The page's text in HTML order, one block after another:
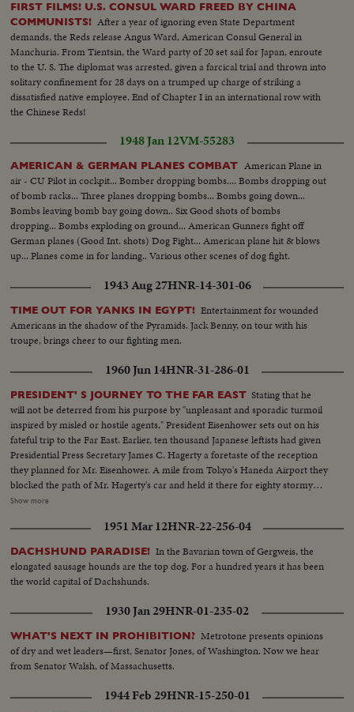
FIRST FILMS! U.S. CONSUL WARD FREED BY CHINA
COMMUNISTS! After a year of ignoring even State Department
demands, the Reds release Angus Ward, American Consul General in
Manchuria. From Tientsin, the Ward party of 20 set sail for Japan, enroute
to the U. S. The diplomat was arrested, given a farcical trial and thrown into
solitary confinement for 28 days on a trumped up charge of striking a
dissatisfied native employee. End of Chapter I in an international row with
the Chinese Reds!
1948 Jan 12VM-55283
AMERICAN & GERMAN PLANES COMBAT American Plane in
air - CU Pilot in cockpit... Bomber dropping bombs.... Bombs dropping out
of bomb racks... Three planes dropping bombs... Bombs going down...
Bombs leaving bomb bay going down.. Six Good shots of bombs
dropping... Bombs exploding on ground... American Gunners fight off
German planes (Good Int. shots) Dog Fight... American plane hit & blows
up... Planes come in for landing.. Various other scenes of dog fight.
1943 Aug 27HNR-14-301-06
TIME OUT FOR YANKS IN EGYPT! Entertainment for wounded
Americans in the shadow of the Pyramids. Jack Benny, on tour with his
troupe, brings cheer to our fighting men.
1960 Jun 14HNR-31-286-01
PRESIDENT' S JOURNEY TO THE FAR EAST Stating that he
will not be deterred from his purpose by "unpleasant and sporadic turmoil
inspired by misled or hostile agents," President Eisenhower sets out on his
fateful trip to the Far East. Earlier, ten thousand Japanese leftists had given
Presidential Press Secretary James C. Hagerty a foretaste of the reception
they planned for Mr. Eisenhower. A mile from Tokyo's Haneda Airport they
blocked the path of Mr. Hagerty's car and held it there for eighty stormy
minutes until he was rescued by a Marine helicopter. Deploring the action
Plans were rushed to forestall a similar attack on the President. Launching
his twenty-three thousand mile trip the Chief Executive arrived to warm
reception at Anchorage, Alaska.
Show more
1951 Mar 12HNR-22-256-04
DACHSHUND PARADISE! In the Bavarian town of Gergweis, the
elongated sausage hounds are the top dog. For a hundred years it has been
the world capital of Dachshunds.
1930 Jan 29HNR-01-235-02
WHAT'S NEXT IN PROHIBITION? Metrotone presents opinions
of dry and wet leaders—first, Senator Jones, of Washington. Now we hear
from Senator Walsh, of Massachusetts.
1944 Feb 29HNR-15-250-01